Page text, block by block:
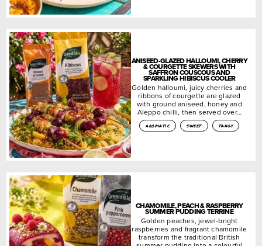
ANISEED-GLAZED HALLOUMI, CHERRY
& COURGETTE SKEWERS WITH
SAFFRON COUSCOUS AND
SPARKLING HIBISCUS COOLER
Golden halloumi, juicy cherries and
ribbons of courgette are glazed
with ground aniseed, honey and
Aleppo chilli, then served over…
aromatic sweet tangy
CHAMOMILE, PEACH & RASPBERRY
SUMMER PUDDING TERRINE
Golden peaches, jewel-bright
raspberries and fragrant chamomile
transform the traditional British